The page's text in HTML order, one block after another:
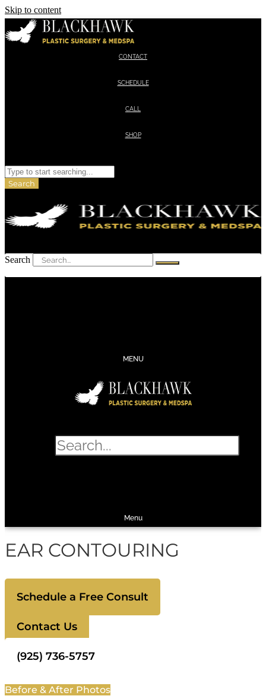
Skip to content
CONTACT
SCHEDULE
CALL
SHOP
Search
Search
MENU
Menu
EAR CONTOURING
Schedule a Free Consult
Contact Us
(925) 736-5757
Before & After Photos